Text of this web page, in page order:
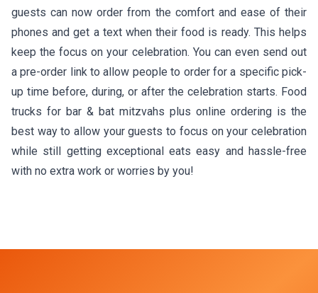
guests can now order from the comfort and ease of their
phones and get a text when their food is ready. This helps
keep the focus on your celebration. You can even send out
a pre-order link to allow people to order for a specific pick-
up time before, during, or after the celebration starts. Food
trucks for bar & bat mitzvahs plus online ordering is the
best way to allow your guests to focus on your celebration
while still getting exceptional eats easy and hassle-free
with no extra work or worries by you!